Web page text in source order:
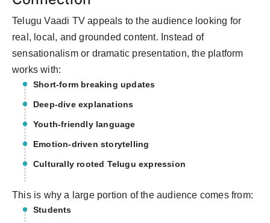
Telugu Vaadi TV appeals to the audience looking for
real, local, and grounded content. Instead of
sensationalism or dramatic presentation, the platform
works with:
Short-form breaking updates
Deep-dive explanations
Youth-friendly language
Emotion-driven storytelling
Culturally rooted Telugu expression
This is why a large portion of the audience comes from:
Students